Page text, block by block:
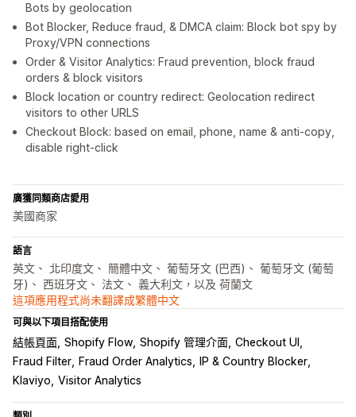
Bots by geolocation
Bot Blocker, Reduce fraud, & DMCA claim: Block bot spy by
Proxy/VPN connections
Order & Visitor Analytics: Fraud prevention, block fraud
orders & block visitors
Block location or country redirect: Geolocation redirect
visitors to other URLS
Checkout Block: based on email, phone, name & anti-copy,
disable right-click
廣獲同類商店愛用
美國商家
語言
英文、 北印度文、 簡體中文、 葡萄牙文 (巴西)、 葡萄牙文 (葡萄
牙)、 西班牙文、 法文、 義大利文，以及 荷蘭文
這項應用程式尚未翻譯成繁體中文
可與以下項目搭配使用
結帳頁面 Shopify Flow Shopify 管理介面 Checkout UI
Fraud Filter
Fraud Order Analytics
IP & Country Blocker
Klaviyo Visitor Analytics